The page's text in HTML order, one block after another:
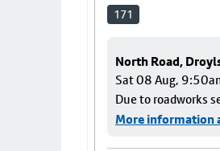
171
North Road,
Sat 08 Aug,
Due to roadworks
More information